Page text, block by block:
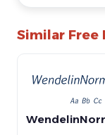
Similar Free